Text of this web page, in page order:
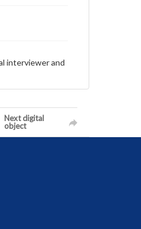
interviewer and
Next digital
object